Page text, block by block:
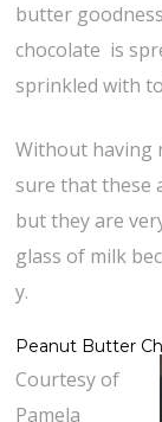
butter
chocolate is
sprinkled with
Without having
sure that these
but they are
glass of milk
y.
Peanut Butter
Courtesy of
Pamela